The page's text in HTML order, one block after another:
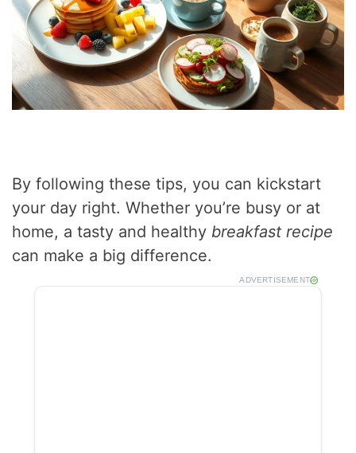
By following these tips, you can kickstart
your day right. Whether you’re busy or at
home, a tasty and healthy breakfast recipe
can make a big difference.
ADVERTISEMENT